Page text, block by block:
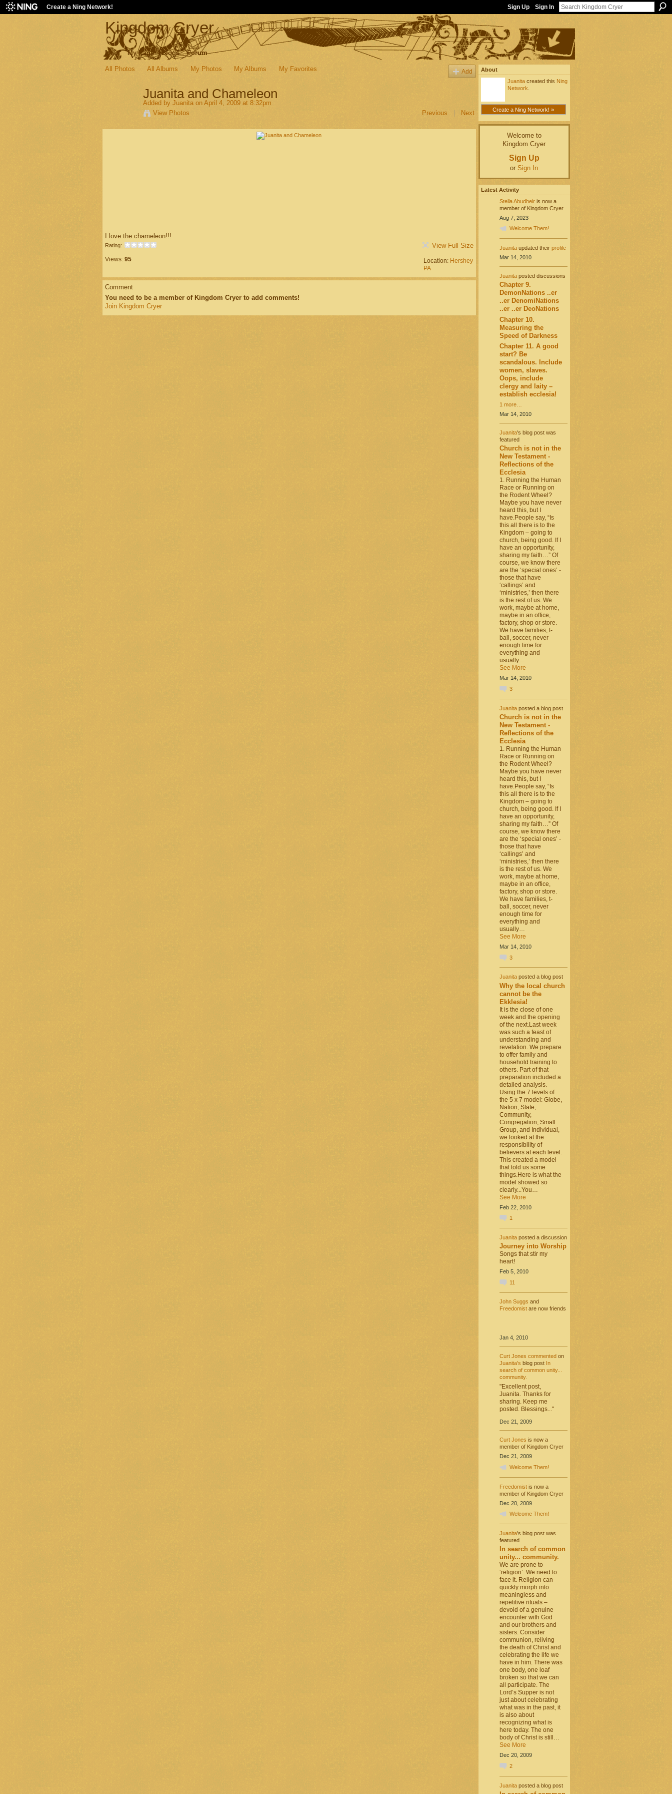
Create a Ning Network! Sign Up Sign In
Kingdom Cryer
Main My Page Blogs Forum
All Photos All Albums My Photos My Albums My Favorites Add
Juanita and Chameleon
Added by Juanitaon April 4, 2009 at 8:32pm
View Photos
Previous Next
I love the chameleon!!!
Rating:
Views: 95
View Full Size
Location: Hershey
PA
Comment
You need to be a member of Kingdom Cryer to add comments!
Join Kingdom Cryer
About
Juanitacreated this Ning
Network
Create a Ning Network! »
Welcome to
Kingdom Cryer
Sign Up
or Sign In
Latest Activity
Stella Abudheiris now a
member of Kingdom Cryer
Aug 7, 2023
Welcome Them!
Juanitaupdated their profile
Mar 14, 2010
Juanitaposted discussions
Chapter 9.
DemonNations ..er
..er DenomiNations
..er ..er DeoNations
Chapter 10.
Measuring the
Speed of Darkness
Chapter 11. A good
start? Be
scandalous. Include
women, slaves.
Oops, include
clergy and laity –
establish ecclesia!
1 more…
Mar 14, 2010
Juanita's blog post was
featured
Church is not in the
New Testament -
Reflections of the
Ecclesia
1. Running the Human
Race or Running on
the Rodent Wheel?
Maybe you have never
heard this, but I
have.People say, “Is
this all there is to the
Kingdom – going to
church, being good. If I
have an opportunity,
sharing my faith…” Of
course, we know there
are the ‘special ones’ -
those that have
‘callings’ and
‘ministries,’ then there
is the rest of us. We
work, maybe at home,
maybe in an office,
factory, shop or store.
We have families, t-
ball, soccer, never
enough time for
everything and
usually…
See More
Mar 14, 2010
3
Juanitaposted a blog post
Church is not in the
New Testament -
Reflections of the
Ecclesia
1. Running the Human
Race or Running on
the Rodent Wheel?
Maybe you have never
heard this, but I
have.People say, “Is
this all there is to the
Kingdom – going to
church, being good. If I
have an opportunity,
sharing my faith…” Of
course, we know there
are the ‘special ones’ -
those that have
‘callings’ and
‘ministries,’ then there
is the rest of us. We
work, maybe at home,
maybe in an office,
factory, shop or store.
We have families, t-
ball, soccer, never
enough time for
everything and
usually…
See More
Mar 14, 2010
3
Juanitaposted a blog post
Why the local church
cannot be the
Ekklesia!
It is the close of one
week and the opening
of the next.Last week
was such a feast of
understanding and
revelation. We prepare
to offer family and
household training to
others. Part of that
preparation included a
detailed analysis.
Using the 7 levels of
the 5 x 7 model: Globe,
Nation, State,
Community,
Congregation, Small
Group, and Individual,
we looked at the
responsibility of
believers at each level.
This created a model
that told us some
things.Here is what the
model showed so
clearly...You…
See More
Feb 22, 2010
1
Juanitaposted a discussion
Journey into Worship
Songs that stir my
heart!
Feb 5, 2010
11
John Suggs and
Freedomistare now friends
Jan 4, 2010
Curt Jones commentedon
Juanita's blog post In
search of common unity...
community.
"Excellent post,
Juanita. Thanks for
sharing. Keep me
posted. Blessings..."
Dec 21, 2009
Curt Jones is now a
member of Kingdom Cryer
Dec 21, 2009
Welcome Them!
Freedomistis now a
member of Kingdom Cryer
Dec 20, 2009
Welcome Them!
Juanita's blog post was
featured
In search of common
unity... community.
We are prone to
‘religion’. We need to
face it. Religion can
quickly morph into
meaningless and
repetitive rituals –
devoid of a genuine
encounter with God
and our brothers and
sisters. Consider
communion, reliving
the death of Christ and
celebrating the life we
have in him. There was
one body, one loaf
broken so that we can
all participate. The
Lord’s Supper is not
just about celebrating
what was in the past, it
is also about
recognizing what is
here today. The one
body of Christ is still…
See More
Dec 20, 2009
2
Juanitaposted a blog post